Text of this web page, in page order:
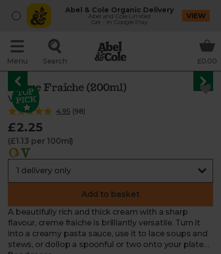
Abel & Cole Organic Delivery
Abel and Cole Limited
Get - In Google Play
VIEW
Menu Search £0.00
Crème Fraîche (200ml)
Vrai
4.95 (98)
£2.25
(£1.13 per 100ml)
Add to basket
A beautifully rich and thick cream with a sharp
flavour, creme fraiche is brilliantly versatile. Turn it
into a creamy pasta sauce, use it to lace soups and
stews, or dollop a spoonful or two onto your plate